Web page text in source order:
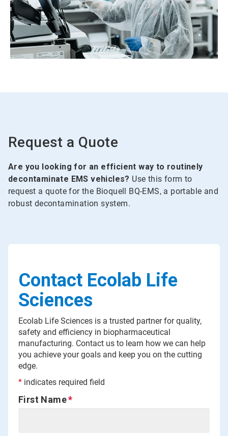
Request a Quote
Are you looking for an efficient way to routinely
decontaminate EMS vehicles? Use this form to
request a quote for the Bioquell BQ-EMS, a portable and
robust decontamination system.
Contact Ecolab Life
Sciences
Ecolab Life Sciences is a trusted partner for quality,
safety and efficiency in biopharmaceutical
manufacturing. Contact us to learn how we can help
you achieve your goals and keep you on the cutting
edge.
* indicates required field
First Name